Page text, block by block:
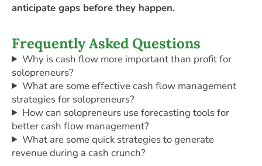
anticipate gaps before they happen.
Frequently Asked Questions
Why is cash flow more important than profit for
solopreneurs?
What are some effective cash flow management
strategies for solopreneurs?
How can solopreneurs use forecasting tools for
better cash flow management?
What are some quick strategies to generate
revenue during a cash crunch?